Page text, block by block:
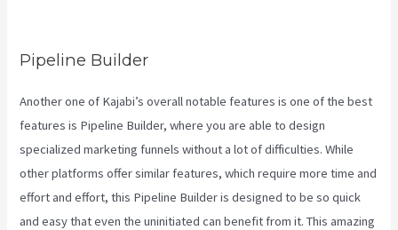
Pipeline Builder
Another one of Kajabi’s overall notable features is one of the best
features is Pipeline Builder, where you are able to design
specialized marketing funnels without a lot of difficulties. While
other platforms offer similar features, which require more time and
effort and effort, this Pipeline Builder is designed to be so quick
and easy that even the uninitiated can benefit from it. This amazing